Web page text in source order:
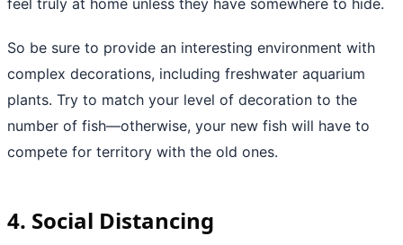
So be sure to provide an interesting environment with
complex decorations, including freshwater aquarium
plants. Try to match your level of decoration to the
number of fish—otherwise, your new fish will have to
compete for territory with the old ones.
4. Social Distancing